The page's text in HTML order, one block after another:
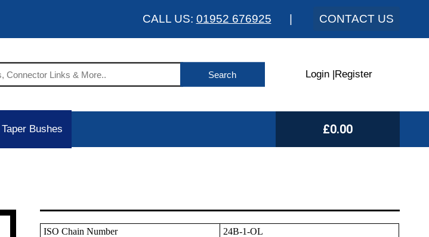
CALL US: 01952 676925 CONTACT US
Login Register
Taper Bushes £0.00
ISO Chain Number
24B-1-OL